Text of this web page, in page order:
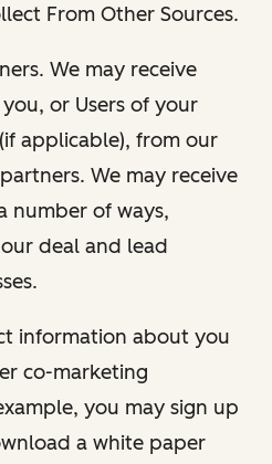
From Other Sources.
We may receive
or Users of your
applicable), from our
We may receive
number of ways,
deal and lead
information about you
co-marketing
you may sign up
a white paper